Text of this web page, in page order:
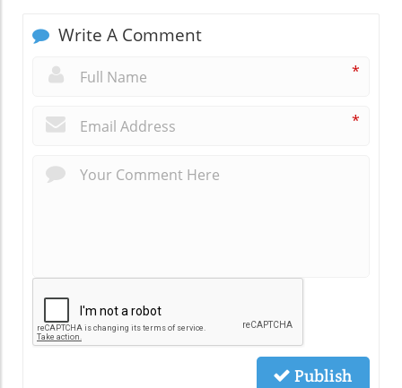
Write A Comment
*
*
Publish